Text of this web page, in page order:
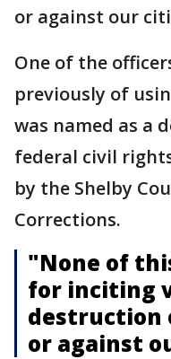
or against our
One of the
previously of
was named as a
federal civil
by the Shelby
Corrections.
"None of
for inciting
destruction
or against